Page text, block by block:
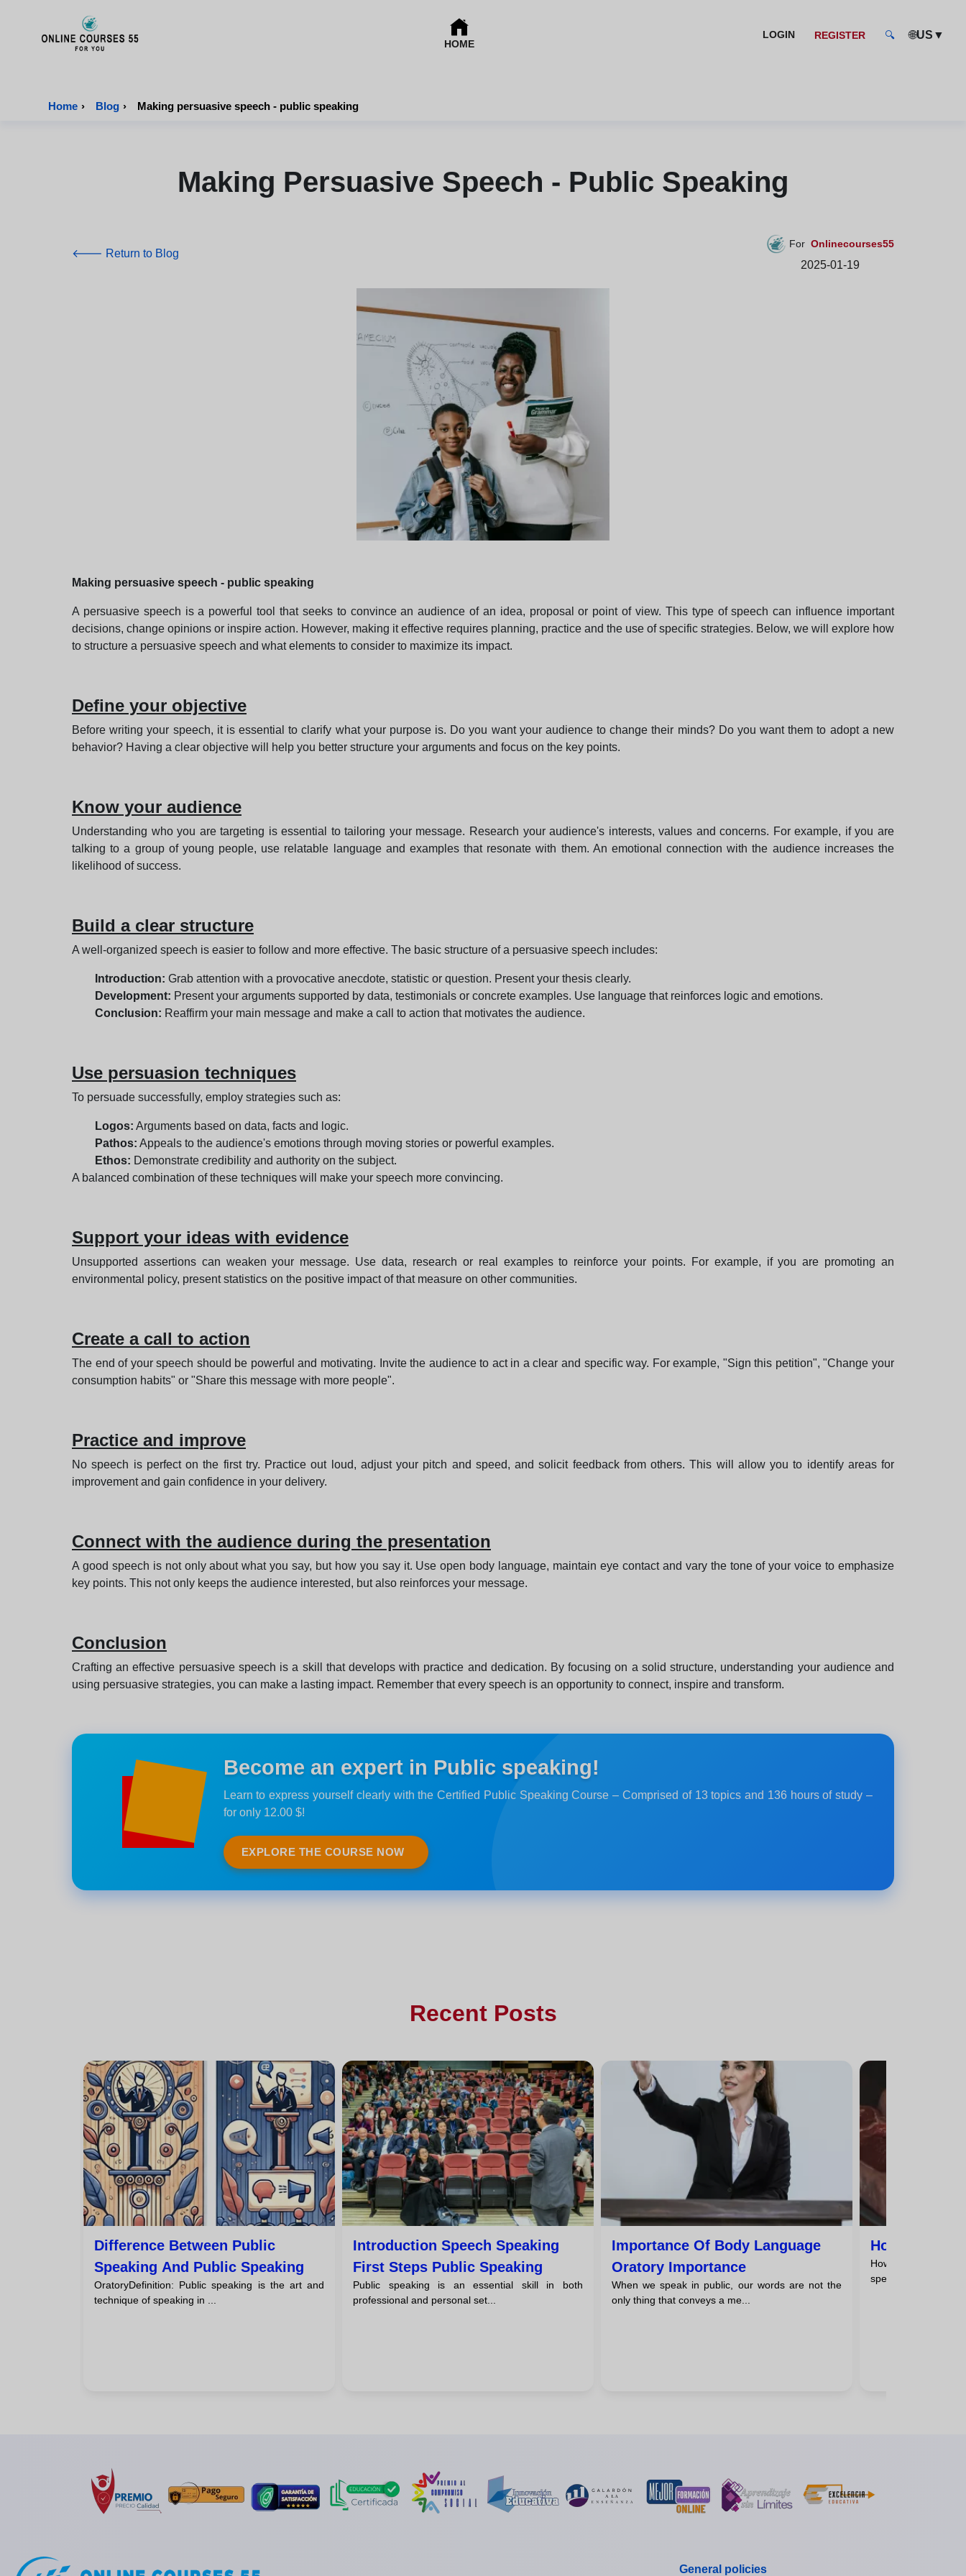
HOME
LOGIN REGISTER 🔍 🌐US ▼
Home › Blog › Making persuasive speech - public speaking
Making Persuasive Speech - Public Speaking
🡐 Return to Blog
For Onlinecourses55
2025-01-19
Making persuasive speech - public speaking
A persuasive speech is a powerful tool that seeks to convince an audience of an idea, proposal or point of view. This type of speech can influence important
decisions, change opinions or inspire action. However, making it effective requires planning, practice and the use of specific strategies. Below, we will explore how
to structure a persuasive speech and what elements to consider to maximize its impact.
Define your objective
Before writing your speech, it is essential to clarify what your purpose is. Do you want your audience to change their minds? Do you want them to adopt a new
behavior? Having a clear objective will help you better structure your arguments and focus on the key points.
Know your audience
Understanding who you are targeting is essential to tailoring your message. Research your audience's interests, values and concerns. For example, if you are
talking to a group of young people, use relatable language and examples that resonate with them. An emotional connection with the audience increases the
likelihood of success.
Build a clear structure
A well-organized speech is easier to follow and more effective. The basic structure of a persuasive speech includes:
Introduction: Grab attention with a provocative anecdote, statistic or question. Present your thesis clearly.
Development: Present your arguments supported by data, testimonials or concrete examples. Use language that reinforces logic and emotions.
Conclusion: Reaffirm your main message and make a call to action that motivates the audience.
Use persuasion techniques
To persuade successfully, employ strategies such as:
Logos: Arguments based on data, facts and logic.
Pathos: Appeals to the audience's emotions through moving stories or powerful examples.
Ethos: Demonstrate credibility and authority on the subject.
A balanced combination of these techniques will make your speech more convincing.
Support your ideas with evidence
Unsupported assertions can weaken your message. Use data, research or real examples to reinforce your points. For example, if you are promoting an
environmental policy, present statistics on the positive impact of that measure on other communities.
Create a call to action
The end of your speech should be powerful and motivating. Invite the audience to act in a clear and specific way. For example, "Sign this petition", "Change your
consumption habits" or "Share this message with more people".
Practice and improve
No speech is perfect on the first try. Practice out loud, adjust your pitch and speed, and solicit feedback from others. This will allow you to identify areas for
improvement and gain confidence in your delivery.
Connect with the audience during the presentation
A good speech is not only about what you say, but how you say it. Use open body language, maintain eye contact and vary the tone of your voice to emphasize
key points. This not only keeps the audience interested, but also reinforces your message.
Conclusion
Crafting an effective persuasive speech is a skill that develops with practice and dedication. By focusing on a solid structure, understanding your audience and
using persuasive strategies, you can make a lasting impact. Remember that every speech is an opportunity to connect, inspire and transform.
Become an expert in Public speaking!
Learn to express yourself clearly with the Certified Public Speaking Course – Comprised of 13 topics and 136 hours of study –
for only 12.00 $!
EXPLORE THE COURSE NOW
Recent Posts
Difference Between Public
Speaking And Public Speaking
OratoryDefinition: Public speaking is the art and
technique of speaking in ...
Introduction Speech Speaking
First Steps Public Speaking
Public speaking is an essential skill in both
professional and personal set...
Importance Of Body Language
Oratory Importance
When we speak in public, our words are not the
only thing that conveys a me...
How To
How to improve
speaking is a
General policies